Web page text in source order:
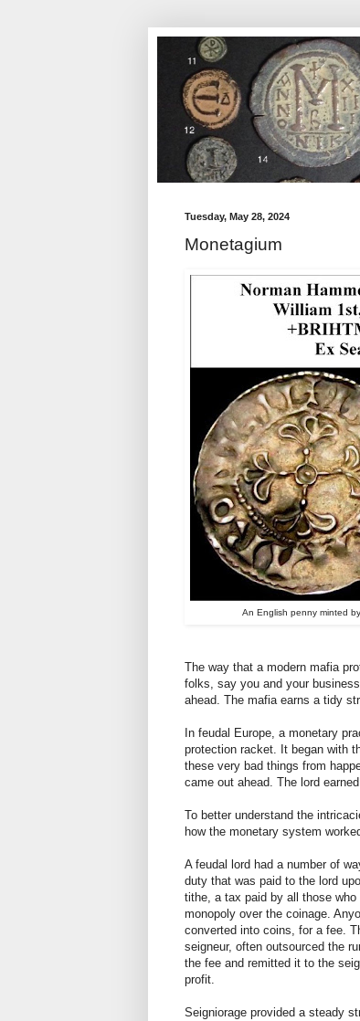
Tuesday, May 28, 2024
Monetagium
An English penny minted
The way that a modern mafia
folks, say you and your
ahead. The mafia earns a tidy
In feudal Europe, a monetary
protection racket. It began with
these very bad things from
came out ahead. The lord
To better understand the
how the monetary system
A feudal lord had a number of
duty that was paid to the lord
tithe, a tax paid by all those
monopoly over the coinage.
converted into coins, for a fee.
seigneur, often outsourced the
the fee and remitted it to the
profit.
Seigniorage provided a steady